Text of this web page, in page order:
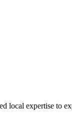
expertise to